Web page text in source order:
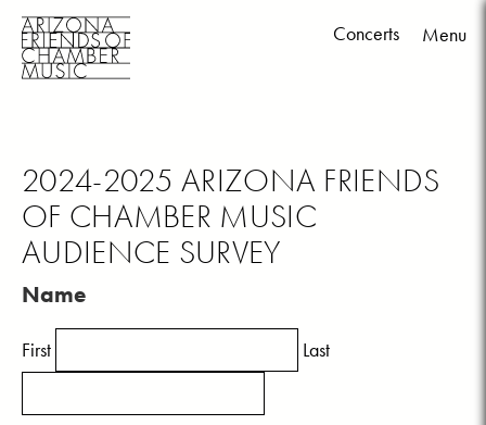
Menu
Concerts
2024-2025 ARIZONA FRIENDS
OF CHAMBER MUSIC
AUDIENCE SURVEY
Name
First Last